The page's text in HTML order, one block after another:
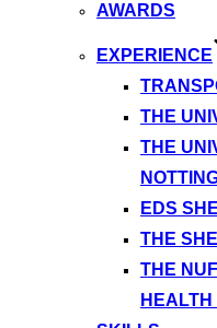
AWARDS
EXPERIENCE
THE
THE
EDS
THE
THE